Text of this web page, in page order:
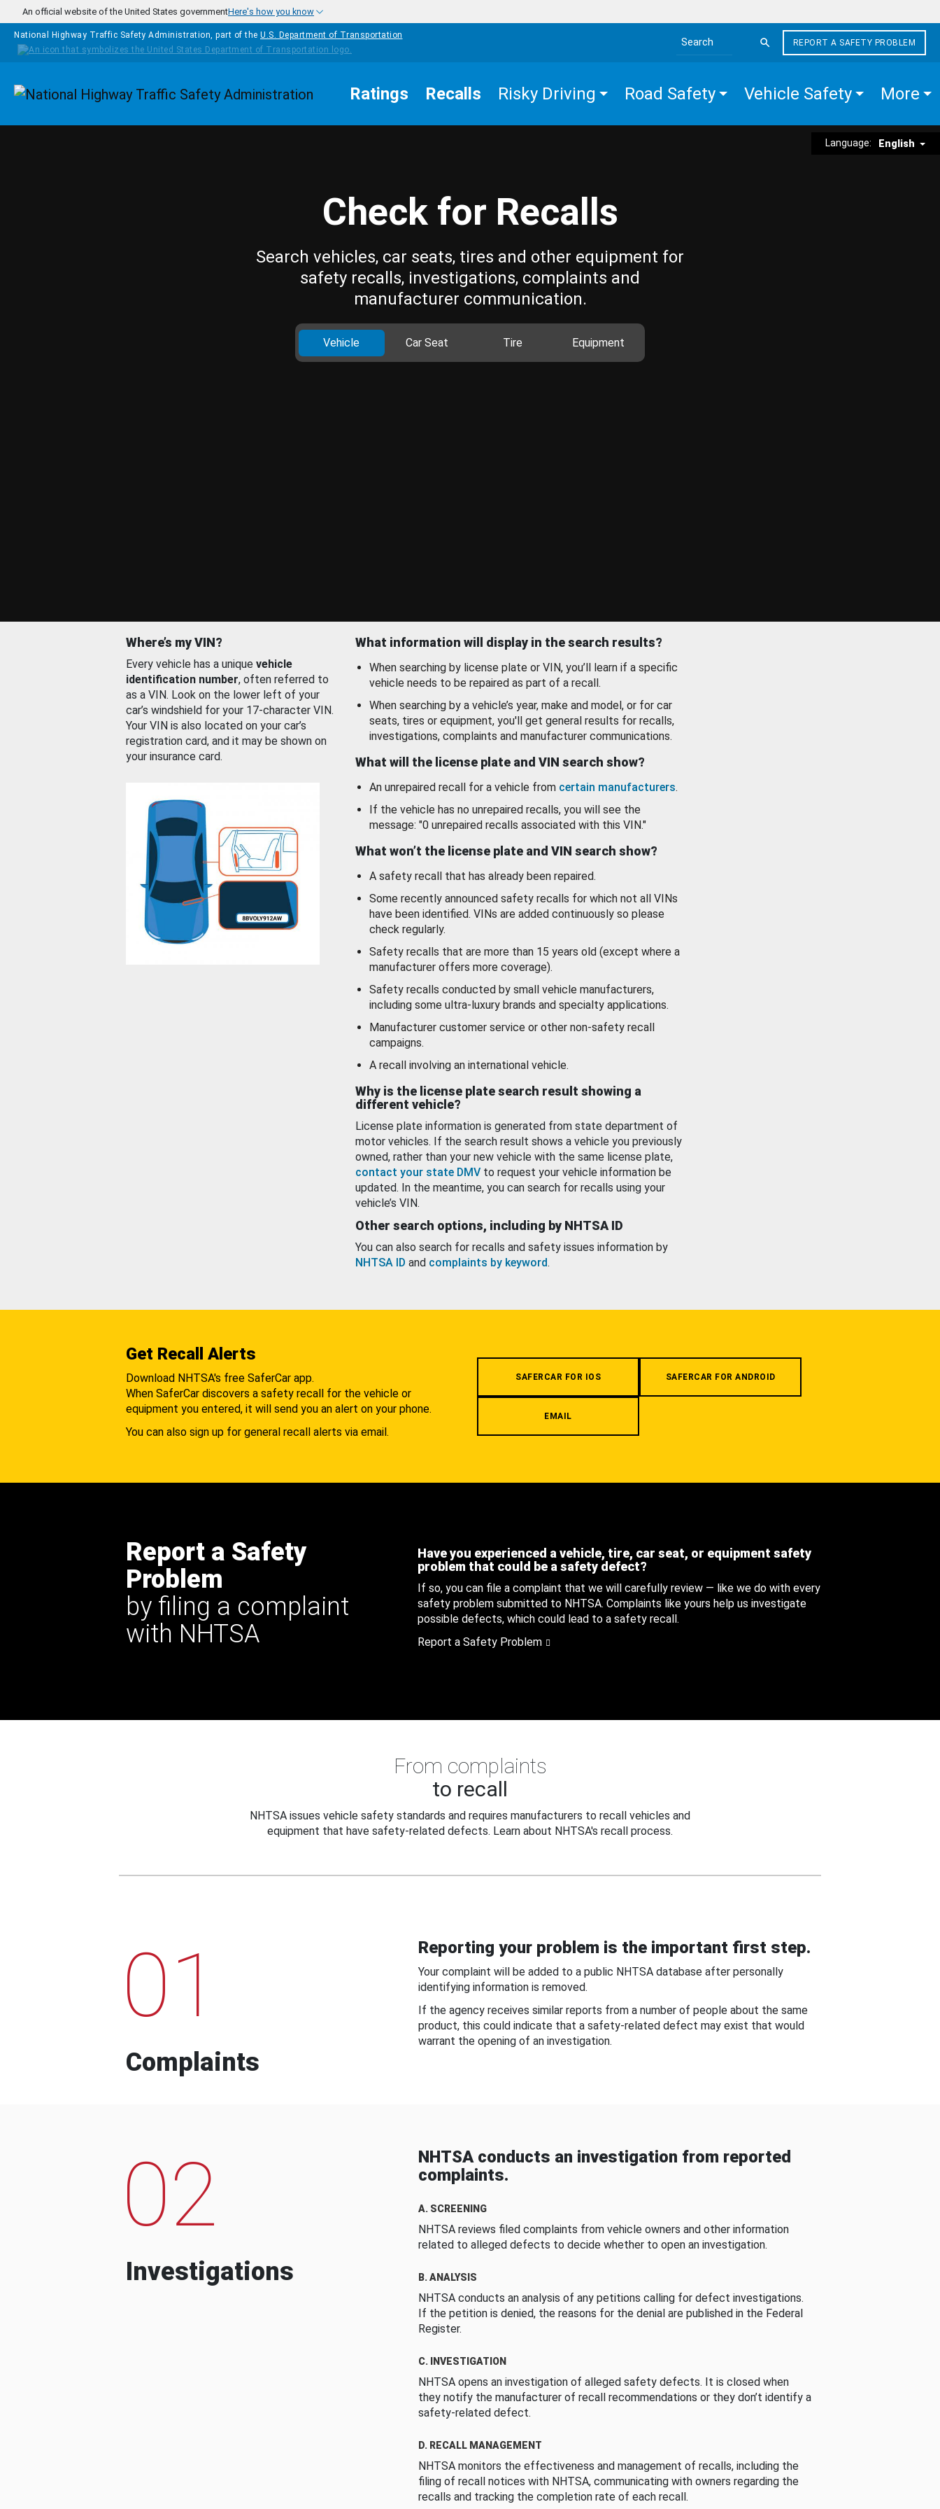
Skip to main content
An official website of the United States governmentHere's how you know
National Highway Traffic Safety Administration, part of the U.S. Department of Transportation
Search the site
REPORT A SAFETY PROBLEM
Homepage Ratings Recalls Risky Driving Road Safety Vehicle Safety More
Language: English
Check for Recalls
Search vehicles, car seats, tires and other equipment for
safety recalls, investigations, complaints and
manufacturer communication.
Vehicle Car Seat Tire Equipment
Where’s my VIN?
Every vehicle has a unique vehicle
identification number, often referred to
as a VIN. Look on the lower left of your
car’s windshield for your 17-character VIN.
Your VIN is also located on your car’s
registration card, and it may be shown on
your insurance card.
What information will display in the search results?
When searching by license plate or VIN, you’ll learn if a specific
vehicle needs to be repaired as part of a recall.
When searching by a vehicle’s year, make and model, or for car
seats, tires or equipment, you'll get general results for recalls,
investigations, complaints and manufacturer communications.
What will the license plate and VIN search show?
An unrepaired recall for a vehicle from certain manufacturers.
If the vehicle has no unrepaired recalls, you will see the
message: "0 unrepaired recalls associated with this VIN."
What won’t the license plate and VIN search show?
A safety recall that has already been repaired.
Some recently announced safety recalls for which not all VINs
have been identified. VINs are added continuously so please
check regularly.
Safety recalls that are more than 15 years old (except where a
manufacturer offers more coverage).
Safety recalls conducted by small vehicle manufacturers,
including some ultra-luxury brands and specialty applications.
Manufacturer customer service or other non-safety recall
campaigns.
A recall involving an international vehicle.
Why is the license plate search result showing a
different vehicle?
License plate information is generated from state department of
motor vehicles. If the search result shows a vehicle you previously
owned, rather than your new vehicle with the same license plate,
contact your state DMV to request your vehicle information be
updated. In the meantime, you can search for recalls using your
vehicle’s VIN.
Other search options, including by NHTSA ID
You can also search for recalls and safety issues information by
NHTSA ID and complaints by keyword.
Get Recall Alerts
Download NHTSA's free SaferCar app.
When SaferCar discovers a safety recall for the vehicle or
equipment you entered, it will send you an alert on your phone.
You can also sign up for general recall alerts via email.
SAFERCAR FOR IOS SAFERCAR FOR ANDROID
EMAIL
Report a Safety
Problem
by filing a complaint
with NHTSA
Have you experienced a vehicle, tire, car seat, or equipment safety
problem that could be a safety defect?
If so, you can file a complaint that we will carefully review — like we do with every
safety problem submitted to NHTSA. Complaints like yours help us investigate
possible defects, which could lead to a safety recall.
Report a Safety Problem
From complaints
to recall
NHTSA issues vehicle safety standards and requires manufacturers to recall vehicles and
equipment that have safety-related defects. Learn about NHTSA's recall process.
01
Complaints
Reporting your problem is the important first step.
Your complaint will be added to a public NHTSA database after personally
identifying information is removed.
If the agency receives similar reports from a number of people about the same
product, this could indicate that a safety-related defect may exist that would
warrant the opening of an investigation.
02
Investigations
NHTSA conducts an investigation from reported
complaints.
A. SCREENING
NHTSA reviews filed complaints from vehicle owners and other information
related to alleged defects to decide whether to open an investigation.
B. ANALYSIS
NHTSA conducts an analysis of any petitions calling for defect investigations.
If the petition is denied, the reasons for the denial are published in the Federal
Register.
C. INVESTIGATION
NHTSA opens an investigation of alleged safety defects. It is closed when
they notify the manufacturer of recall recommendations or they don’t identify a
safety-related defect.
D. RECALL MANAGEMENT
NHTSA monitors the effectiveness and management of recalls, including the
filing of recall notices with NHTSA, communicating with owners regarding the
recalls and tracking the completion rate of each recall.